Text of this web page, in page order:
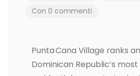
Con 0 commenti
Punta Cana Village ranks
Dominican Republic’s